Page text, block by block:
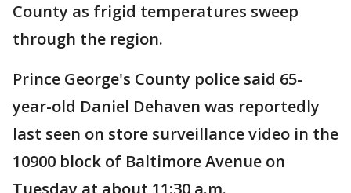
County as frigid temperatures sweep
through the region.
Prince George's County police said 65-
year-old Daniel Dehaven was reportedly
last seen on store surveillance video in the
10900 block of Baltimore Avenue on
Tuesday at about 11:30 a.m.